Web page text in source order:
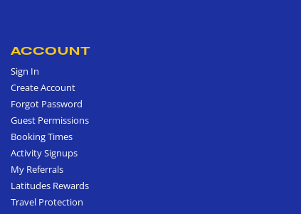
ACCOUNT
Sign In
Create Account
Forgot Password
Guest Permissions
Booking Times
Activity Signups
My Referrals
Latitudes Rewards
Travel Protection